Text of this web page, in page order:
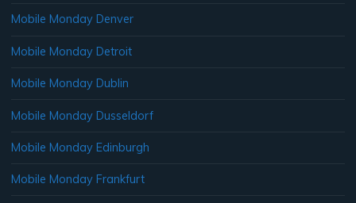
Mobile Monday Denver
Mobile Monday Detroit
Mobile Monday Dublin
Mobile Monday Dusseldorf
Mobile Monday Edinburgh
Mobile Monday Frankfurt